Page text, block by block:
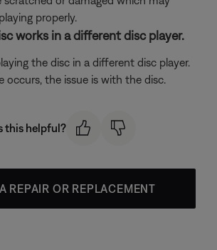
properly.
works in a different disc player.
the disc in a different disc player.
occurs, the issue is with the disc.
this helpful?
REPAIR OR REPLACEMENT